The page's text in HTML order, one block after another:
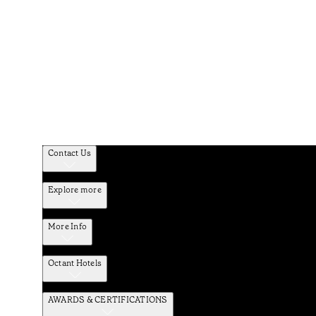
Contact Us
Explore more
More Info
Octant Hotels
AWARDS & CERTIFICATIONS